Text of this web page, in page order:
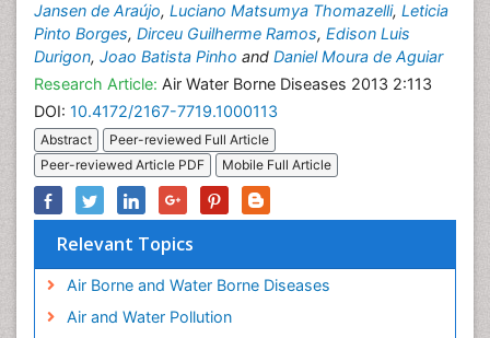
Jansen de Araújo, Luciano Matsumya Thomazelli, Leticia
Pinto Borges, Dirceu Guilherme Ramos, Edison Luis
Durigon, Joao Batista Pinho and Daniel Moura de Aguiar
Research Article: Air Water Borne Diseases 2013 2:113
DOI: 10.4172/2167-7719.1000113
Abstract
Peer-reviewed Full Article
Peer-reviewed Article PDF
Mobile Full Article
Relevant Topics
Air Borne and Water Borne Diseases
Air and Water Pollution